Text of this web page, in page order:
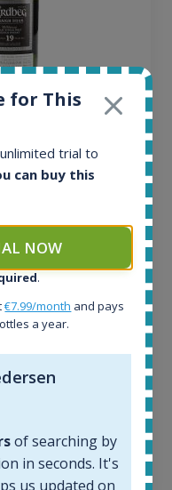
Small Batch
700ml
for This
trial to
can buy this
NOW
.
€7.99/month and pays
a year.
of searching by
in seconds. It's
us updated on